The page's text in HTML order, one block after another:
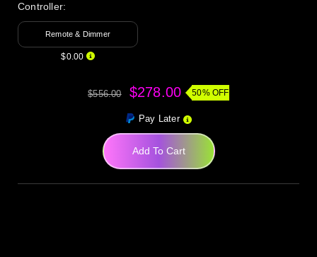
Controller:
Remote & Dimmer
$0.00
$556.00 $278.00 50% OFF
Pay Later
Add To Cart